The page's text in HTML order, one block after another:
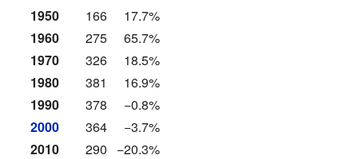
1950
166
17.7%
1960
275
65.7%
1970
326
18.5%
1980
381
16.9%
1990
378
−0.8%
2000
364
−3.7%
2010
290
−20.3%